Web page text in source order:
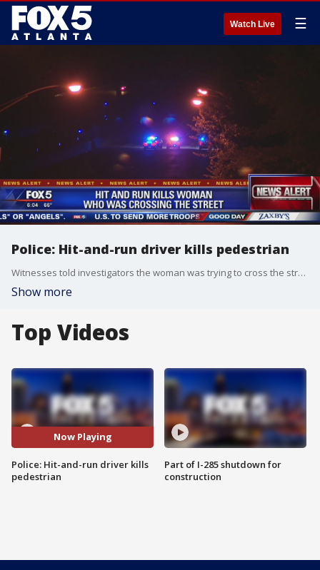
Watch Live ☰
Police: Hit-and-run driver kills pedestrian
Witnesses told investigators the woman was trying to cross the street when she was hit and killed by the vehicle.
Show more
Top Videos
Now Playing
Police: Hit-and-run driver kills
pedestrian
Part of I-285 shutdown for
construction